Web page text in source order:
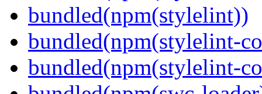
bundled(npm(stylelint))
bundled(npm(stylelint-
bundled(npm(stylelint-